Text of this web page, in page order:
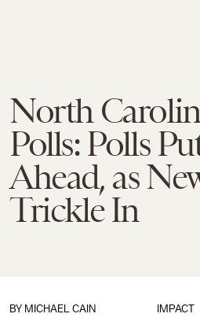
North
Polls: Polls
Ahead, as
Trickle In
IMPACT
BY MICHAEL CAIN